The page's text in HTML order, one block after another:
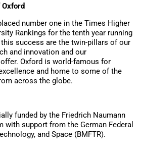
number one in the Times Higher
Rankings for the tenth year running
success are the twin-pillars of our
and innovation and our
Oxford is world-famous for
and home to some of the
across the globe.
funded by the Friedrich Naumann
with support from the German Federal
and Space (BMFTR).